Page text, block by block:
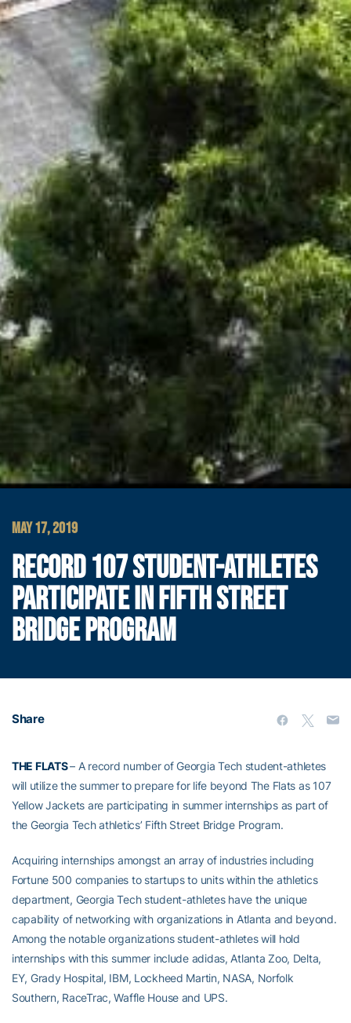
MAY 17, 2019
RECORD 107 STUDENT-ATHLETES
PARTICIPATE IN FIFTH STREET
BRIDGE PROGRAM
Share
THE FLATS– A record number of Georgia Tech student-athletes
will utilize the summer to prepare for life beyond The Flats as 107
Yellow Jackets are participating in summer internships as part of
the Georgia Tech athletics’ Fifth Street Bridge Program.
Acquiring internships amongst an array of industries including
Fortune 500 companies to startups to units within the athletics
department, Georgia Tech student-athletes have the unique
capability of networking with organizations in Atlanta and beyond.
Among the notable organizations student-athletes will hold
internships with this summer include adidas, Atlanta Zoo, Delta,
EY, Grady Hospital, IBM, Lockheed Martin, NASA, Norfolk
Southern, RaceTrac, Waffle House and UPS.